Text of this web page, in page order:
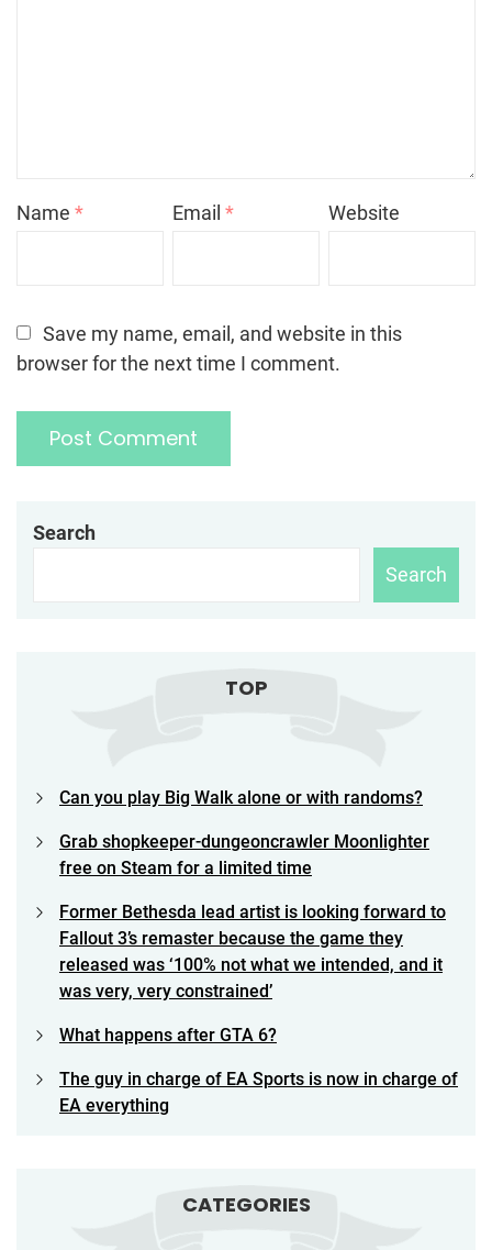
Name * Email* Website
Save my name, email, and website in this
browser for the next time I comment.
Search
Search
TOP
Can you play Big Walk alone or with randoms?
Grab shopkeeper-dungeoncrawler Moonlighter
free on Steam for a limited time
Former Bethesda lead artist is looking forward to
Fallout 3’s remaster because the game they
released was ‘100% not what we intended, and it
was very, very constrained’
What happens after GTA 6?
The guy in charge of EA Sports is now in charge of
EA everything
CATEGORIES